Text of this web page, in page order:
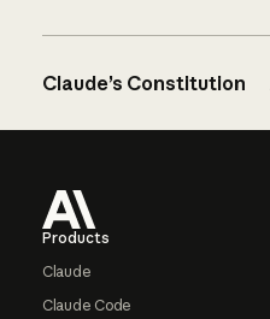
Claude’s Constitution
Products
Claude
Claude Code